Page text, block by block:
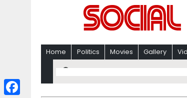
Home Politics Movies Gallery